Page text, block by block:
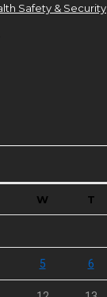
Safety & Security
W T
5 6